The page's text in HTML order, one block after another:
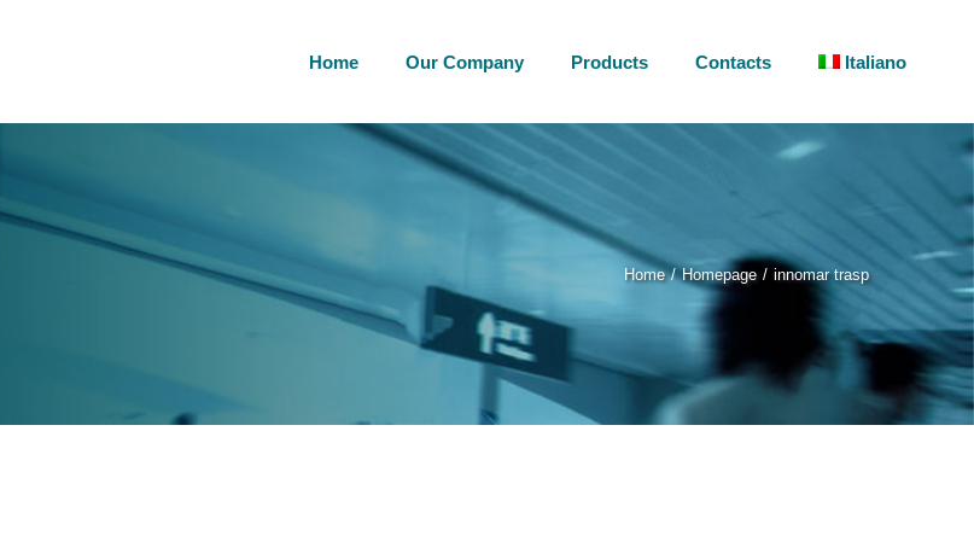
Home Our Company Products Contacts Italiano
Home Homepage innomar trasp